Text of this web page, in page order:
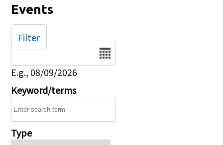
Events
Date
E.g., 08/09/2026
Keyword/terms
Type
Filter